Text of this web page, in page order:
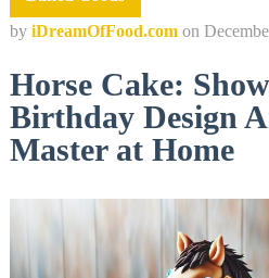
by iDreamOfFood.com on
Horse Cake:
Birthday Design
Master at Home